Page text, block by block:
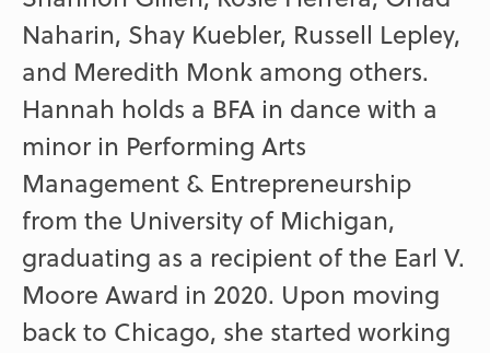
Naharin, Shay Kuebler, Russell Lepley,
and Meredith Monk among others.
Hannah holds a BFA in dance with a
minor in Performing Arts
Management & Entrepreneurship
from the University of Michigan,
graduating as a recipient of the Earl V.
Moore Award in 2020. Upon moving
back to Chicago, she started working